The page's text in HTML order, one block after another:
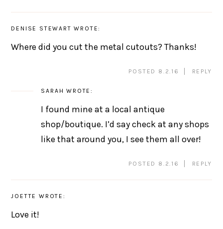
DENISE STEWART WROTE:
Where did you cut the metal cutouts? Thanks!
POSTED 8.2.16 REPLY
SARAH WROTE:
I found mine at a local antique
shop/boutique. I’d say check at any shops
like that around you, I see them all over!
POSTED 8.2.16 REPLY
JOETTE WROTE:
Love it!